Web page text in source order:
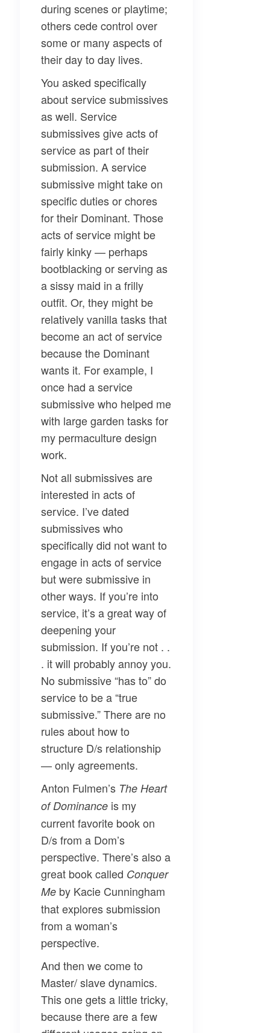
during scenes or playtime;
others cede control over
some or many aspects of
their day to day lives.
You asked specifically
aboutservice submissives
as well. Service
submissives give acts of
service as part of their
submission. A service
submissive might take on
specific duties or chores
for their Dominant. Those
acts of service might be
fairly kinky — perhaps
bootblacking or serving as
a sissy maid in a frilly
outfit. Or, they might be
relatively vanilla tasks that
become an act of service
because the Dominant
wants it. For example, I
once had a service
submissive who helped me
with large garden tasks for
my permaculture design
work.
Not all submissives are
interested in acts of
service. I’ve dated
submissives who
specifically did not want to
engage in acts of service
but were submissive in
other ways. If you’re into
service, it’s a great way of
deepening your
submission. If you’re not . .
. it will probably annoy you.
No submissive “has to” do
service to be a “true
submissive.” There are no
rules about how to
structure D/s relationship
— only agreements.
Anton Fulmen’s The Heart
of Dominanceis my
current favorite book on
D/s from a Dom’s
perspective. There’s also a
great book called Conquer
Meby Kacie Cunningham
that explores submission
from a woman’s
perspective.
And then we come to
Master/ slavedynamics.
This one gets a little tricky,
because there are a few